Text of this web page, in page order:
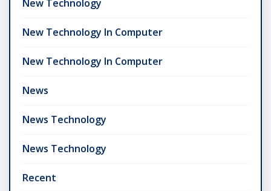
New Technology
New Technology In Computer
New Technology In Computer
News
News Technology
News Technology
Recent